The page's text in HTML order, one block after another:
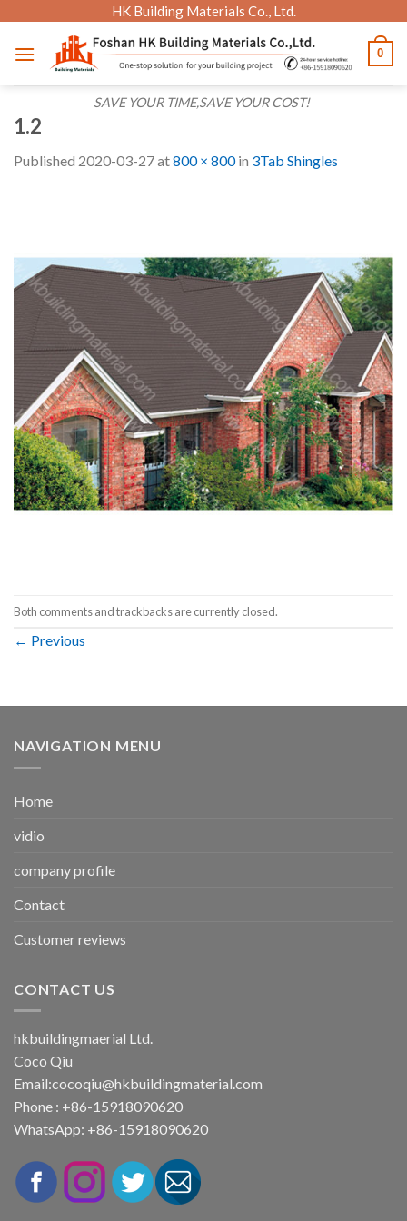
content
HK Building Materials Co., Ltd.
SAVE YOUR TIME,SAVE YOUR COST!
0
1.2
Published 2020-03-27at800 × 800in 3Tab Shingles
Both comments and trackbacks are currently closed.
← Previous
NAVIGATION MENU
Home
vidio
company profile
Contact
Customer reviews
CONTACT US
hkbuildingmaerial Ltd.
Coco Qiu
Email:cocoqiu@hkbuildingmaterial.com
Phone : +86-15918090620
WhatsApp: +86-15918090620